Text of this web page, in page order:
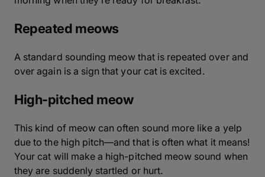
Repeated meows
A standard sounding meow that is repeated over and
over again is a sign that your cat is excited.
High-pitched meow
This kind of meow can often sound more like a yelp
due to the high pitch—and that is often what it means!
Your cat will make a high-pitched meow sound when
they are suddenly startled or hurt.